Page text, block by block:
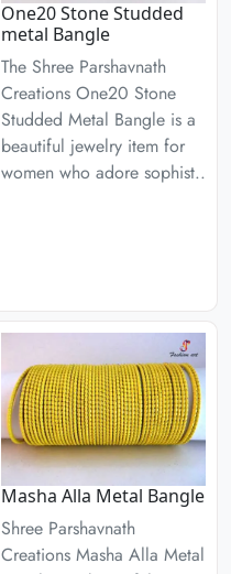
One20 Stone Studded
metal Bangle
The Shree Parshavnath
Creations One20 Stone
Studded Metal Bangle is a
beautiful jewelry item for
women who adore sophist..
Masha Alla Metal Bangle
Shree Parshavnath
Creations Masha Alla Metal